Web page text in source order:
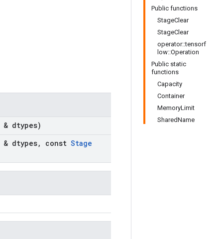
Public functions
StageClear
StageClear
operator::tensorf
low::Operation
Public static
functions
Capacity
Container
MemoryLimit
SharedName
dtypes)
dtypes, const Stage